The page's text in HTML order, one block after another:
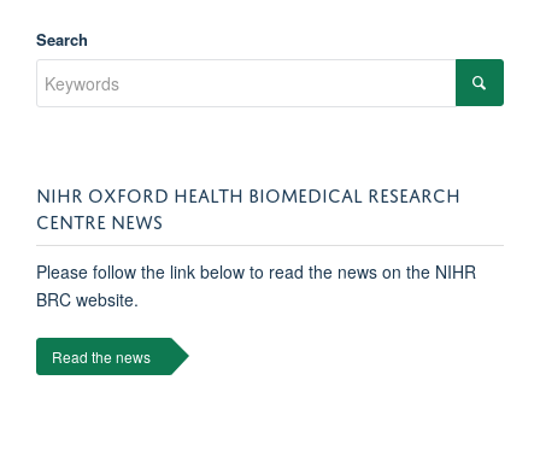
Search
NIHR OXFORD HEALTH BIOMEDICAL RESEARCH
CENTRE NEWS
Please follow the link below to read the news on the NIHR
BRC website.
Read the news